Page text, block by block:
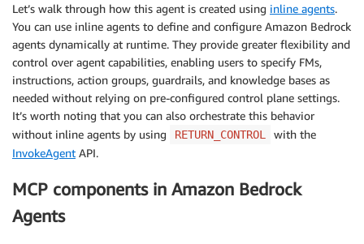
Let’s walk through how this agent is created using inline agents.
You can use inline agents to define and configure Amazon Bedrock
agents dynamically at runtime. They provide greater flexibility and
control over agent capabilities, enabling users to specify FMs,
instructions, action groups, guardrails, and knowledge bases as
needed without relying on pre-configured control plane settings.
It’s worth noting that you can also orchestrate this behavior
without inline agents by using
RETURN_CONTROL
with the
InvokeAgent API.
MCP components in Amazon Bedrock
Agents